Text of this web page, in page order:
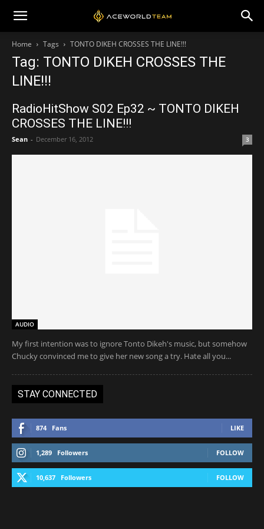
Home Tags TONTO DIKEH CROSSES THE LINE!!!
Tag: TONTO DIKEH CROSSES THE
LINE!!!
RadioHitShow S02 Ep32 ~ TONTO DIKEH
CROSSES THE LINE!!!
Sean - December 16, 2012 3
AUDIO
My first intention was to ignore Tonto Dikeh's music, but somehow
Chucky convinced me to give her new song a try. Hate all you...
STAY CONNECTED
874 Fans LIKE
1,289 Followers FOLLOW
10,637 Followers FOLLOW